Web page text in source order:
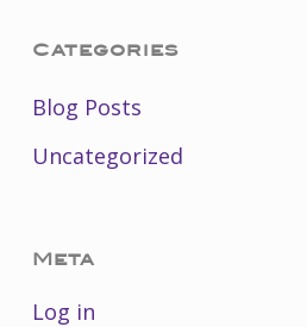
Categories
Blog Posts
Uncategorized
Meta
Log in